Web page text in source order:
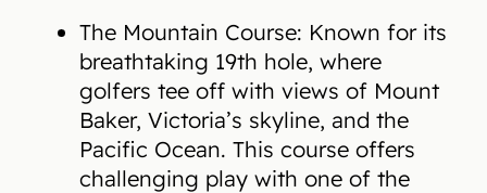
The Mountain Course: Known for its
breathtaking 19th hole, where
golfers tee off with views of Mount
Baker, Victoria’s skyline, and the
Pacific Ocean. This course offers
challenging play with one of the